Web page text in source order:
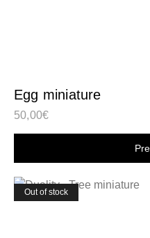
Egg miniature
50,00€
Out of stock